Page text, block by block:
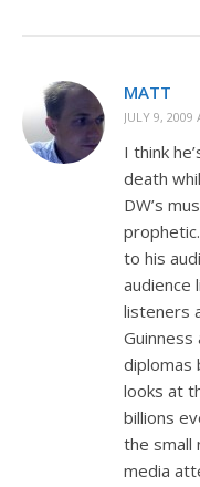
MATT
JULY 9, 2009
I think
death
DW’s
to his
audience
listeners
diplomas
looks at
billions
the small
media